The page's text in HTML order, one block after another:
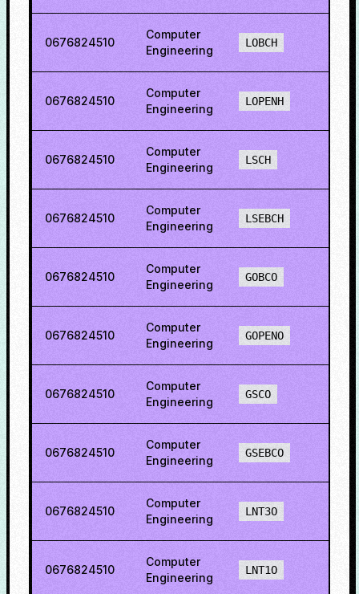
0676824510
Computer
Engineering
LOBCH
0676824510
Computer
Engineering
LOPENH
0676824510
Computer
Engineering
LSCH
0676824510
Computer
Engineering
LSEBCH
0676824510
Computer
Engineering
GOBCO
0676824510
Computer
Engineering
GOPENO
0676824510
Computer
Engineering
GSCO
0676824510
Computer
Engineering
GSEBCO
0676824510
Computer
Engineering
LNT3O
0676824510
Computer
Engineering
LNT1O